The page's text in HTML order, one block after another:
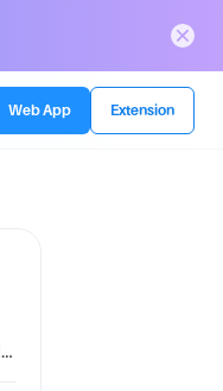
Web App Extension